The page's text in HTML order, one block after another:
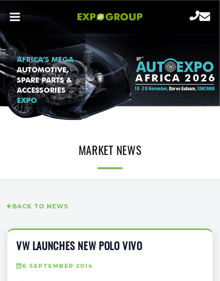
MARKET NEWS
BACK TO NEWS
VW LAUNCHES NEW POLO VIVO
6 SEPTEMBER 2014